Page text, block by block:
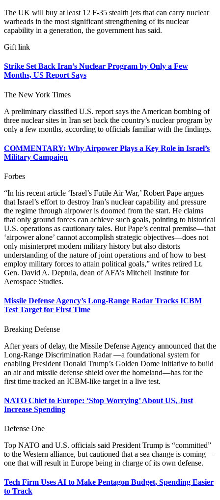
The UK will buy at least 12 F-35 stealth jets that can carry nuclear
warheads in the most significant strengthening of its nuclear
capability in a generation, the government has said.
Gift link
Strike Set Back Iran’s Nuclear Program by Only a Few
Months, US Report Says
The New York Times
A preliminary classified U.S. report says the American bombing of
three nuclear sites in Iran set back the country’s nuclear program by
only a few months, according to officials familiar with the findings.
COMMENTARY: Why Airpower Plays a Key Role in Israel’s
Military Campaign
Forbes
“In his recent article ‘Israel’s Futile Air War,’ Robert Pape argues
that Israel’s effort to destroy Iran’s nuclear capability and pressure
the regime through airpower is doomed from the start. He claims
that only ground forces can achieve such goals, pointing to historical
U.S. operations as cautionary tales. But Pape’s central premise—that
‘airpower alone’ cannot accomplish strategic objectives—does not
only misinterpret modern military history but also distorts
understanding of the nature of joint operations and of how to best
employ military forces to attain political goals,” writes retired Lt.
Gen. David A. Deptula, dean of AFA’s Mitchell Institute for
Aerospace Studies.
Missile Defense Agency’s Long-Range Radar Tracks ICBM
Test Target for First Time
Breaking Defense
After years of delay, the Missile Defense Agency announced that the
Long-Range Discrimination Radar —a foundational system for
enabling President Donald Trump’s Golden Dome initiative to build
an air and missile defense shield over the homeland—has for the
first time tracked an ICBM-like target in a live test.
NATO Chief to Europe: ‘Stop Worrying’ About US, Just
Increase Spending
Defense One
Top NATO and U.S. officials said President Trump is “committed”
to the Western alliance, but cautioned that a sea change is coming—
one that will result in Europe being in charge of its own defense.
Tech Firm Uses AI to Make Pentagon Budget, Spending Easier
to Track